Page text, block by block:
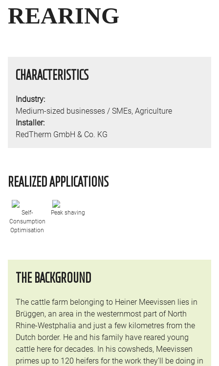
REARING
CHARACTERISTICS
Industry:
Medium-sized businesses / SMEs, Agriculture
Installer:
RedTherm GmbH & Co. KG
REALIZED APPLICATIONS
Self-
Consumption
Optimisation
Peak shaving
THE BACKGROUND
The cattle farm belonging to Heiner Meevissen lies in
Brüggen, an area in the westernmost part of North
Rhine-Westphalia and just a few kilometres from the
Dutch border. He and his family have reared young
cattle here for decades. In his cowsheds, Meevissen
primes up to 120 heifers for the work they’ll be doing in